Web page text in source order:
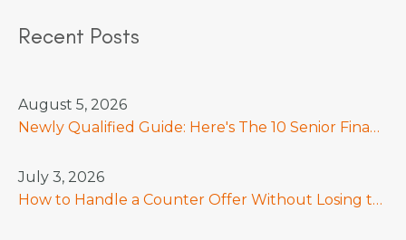
Recent Posts
August 5, 2026
Newly Qualified Guide: Here's The 10 Senior Finance Skills That Really Count In 2026
July 3, 2026
How to Handle a Counter Offer Without Losing the Hire